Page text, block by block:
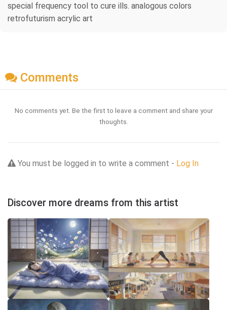
special frequency tool to cure ills. analogous colors
retrofuturism acrylic art
Comments
No comments yet. Be the first to leave a comment and share your
thoughts.
You must be logged in to write a comment - Log In
Discover more dreams from this artist